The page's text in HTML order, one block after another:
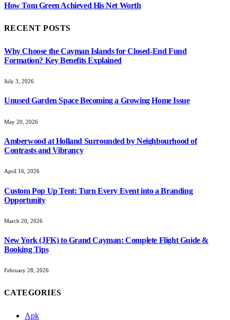
How Tom Green Achieved His Net Worth
RECENT POSTS
Why Choose the Cayman Islands for Closed-End Fund
Formation? Key Benefits Explained
July 3, 2026
Unused Garden Space Becoming a Growing Home Issue
May 20, 2026
Amberwood at Holland Surrounded by Neighbourhood of
Contrasts and Vibrancy
April 16, 2026
Custom Pop Up Tent: Turn Every Event into a Branding
Opportunity
March 20, 2026
New York (JFK) to Grand Cayman: Complete Flight Guide &
Booking Tips
February 28, 2026
CATEGORIES
Apk